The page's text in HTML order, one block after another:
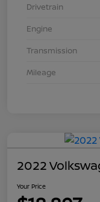
Drivetrain
Engine
Transmission
Mileage
2022
Your Price